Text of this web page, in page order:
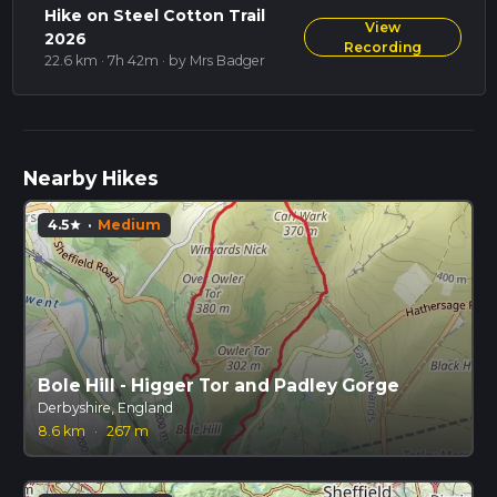
Hike on Steel Cotton Trail
2026
22.6 km · 7h 42m · by Mrs Badger
View
Recording
Nearby Hikes
4.5star · Medium
Bole Hill - Higger Tor and Padley Gorge
Derbyshire, England
8.6 km
· 267 m